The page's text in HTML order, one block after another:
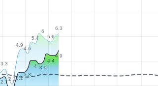
3.3
2.1
4.9
4.6
5.4
6
5.6
6.3
2.7
3.1
3.3
4 3.9
4.4
4.9